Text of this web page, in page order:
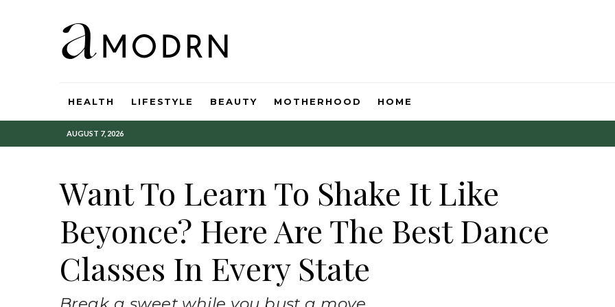
HEALTH LIFESTYLE BEAUTY MOTHERHOOD HOME
AUGUST 7, 2026
Want To Learn To Shake It Like
Beyonce? Here Are The Best Dance
Classes In Every State